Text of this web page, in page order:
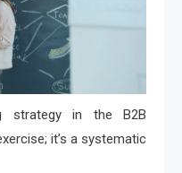
strategy in the B2B
it’s a systematic